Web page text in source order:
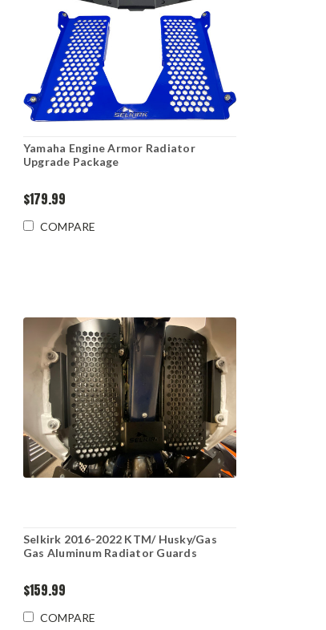
Yamaha Engine Armor Radiator
Upgrade Package
$179.99
COMPARE
Selkirk 2016-2022 KTM/ Husky/Gas
Gas Aluminum Radiator Guards
$159.99
COMPARE